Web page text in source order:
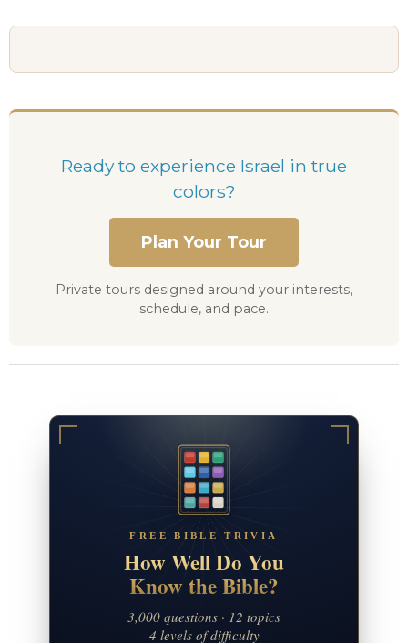
Ready to experience Israel in true
colors?
Plan Your Tour
Private tours designed around your interests,
schedule, and pace.
FREE BIBLE TRIVIA
How Well Do You
Know the Bible?
3,000 questions · 12 topics
4 levels of difficulty